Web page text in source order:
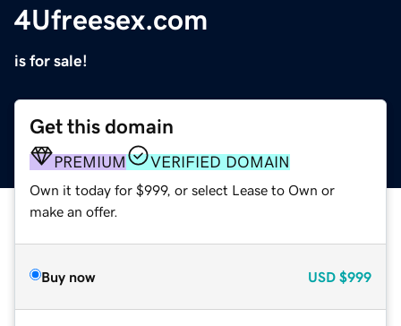
4Ufreesex.com
is for sale!
Get this domain
PREMIUM VERIFIED DOMAIN
Own it today for $999, or select Lease to Own or
make an offer.
Buy now USD $999